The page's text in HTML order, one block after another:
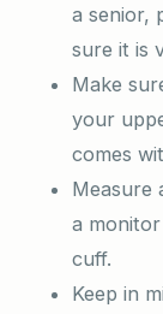
a senior,
sure it is
Make
your
comes
Measure
a
cuff.
Keep in